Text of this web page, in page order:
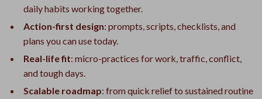
daily habits working together.
Action-first design: prompts, scripts, checklists, and
plans you can use today.
Real-life fit: micro-practices for work, traffic, conflict,
and tough days.
Scalable roadmap: from quick relief to sustained routine